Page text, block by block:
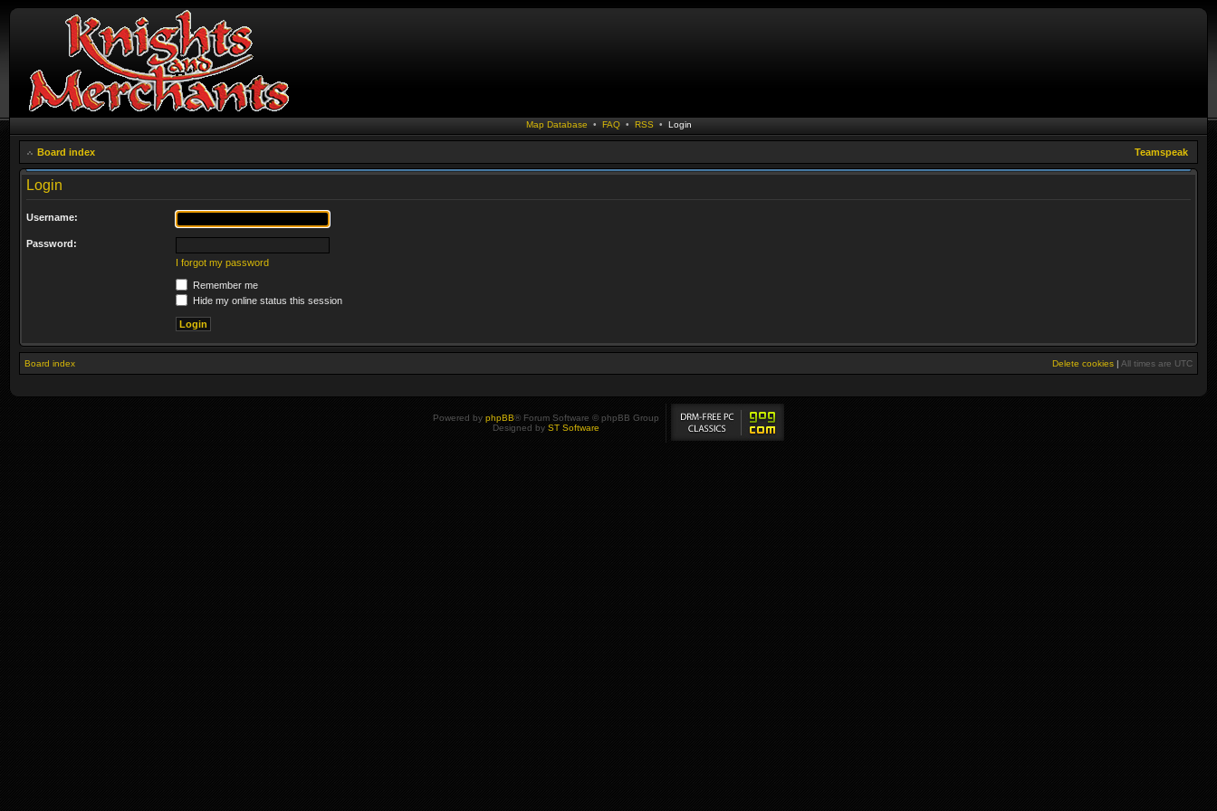
Map Database • FAQ• RSS • Login
Board index Teamspeak
Login
Username:
Password:
I forgot my password
Remember me
Hide my online status this session
Board index Delete cookies | All times are UTC
Powered by phpBB® Forum Software © phpBB Group
Designed by ST Software